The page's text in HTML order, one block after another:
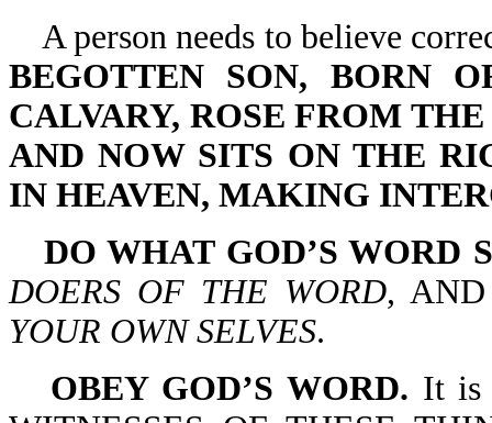
A person needs to believe
BEGOTTEN SON, BORN
CALVARY, ROSE FROM
AND NOW SITS ON THE
IN HEAVEN, MAKING
DO WHAT GOD’S WORD
DOERS OF THE WORD,
YOUR OWN SELVES.
OBEY GOD’S WORD. It is